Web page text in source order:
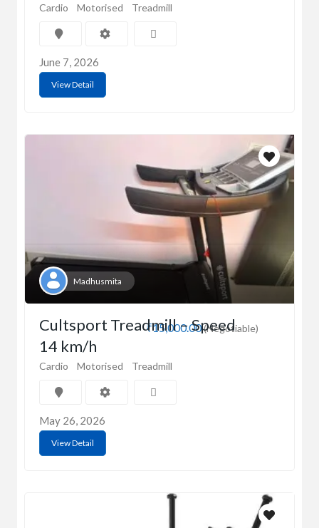
Cardio Motorised Treadmill
June 7, 2026
View Detail
Madhusmita
₹15,000.00(Negotiable)
Cultsport Treadmill – Speed
14 km/h
Cardio Motorised Treadmill
May 26, 2026
View Detail